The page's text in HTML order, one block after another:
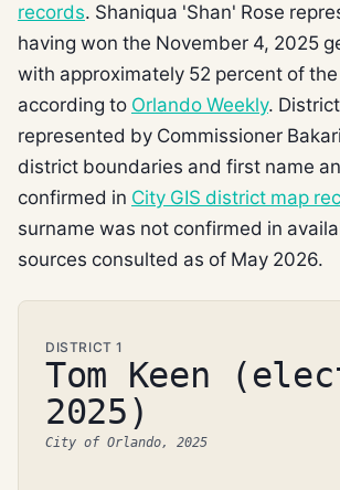
records. Shaniqua 'Shan' Rose
having won the November 4, 2025
with approximately 52 percent of
according to Orlando Weekly.
represented by Commissioner
district boundaries and first name
confirmed in City GIS district map
surname was not confirmed in
sources consulted as of May 2026.
DISTRICT 1
Tom Keen
2025)
City of Orlando, 2025